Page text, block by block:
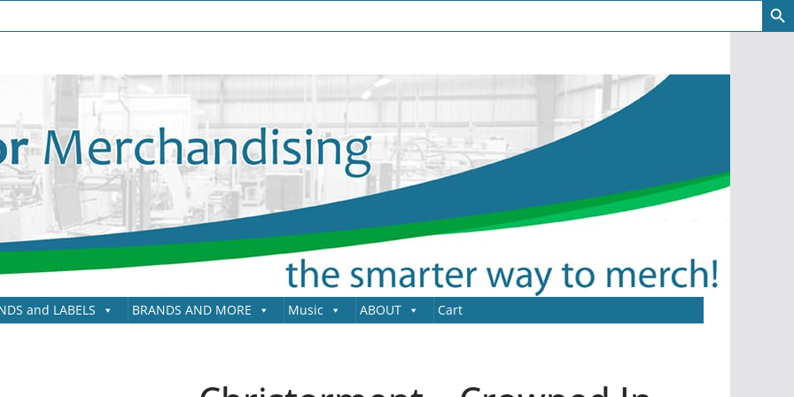
and LABELS BRANDS AND MORE Music ABOUT Cart